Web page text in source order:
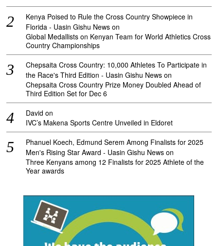
Kenya Poised to Rule the Cross Country Showpiece in
Florida - Uasin Gishu News on
Global Medallists on Kenyan Team for World Athletics Cross
Country Championships
Chepsaita Cross Country: 10,000 Athletes To Participate in
the Race's Third Edition - Uasin Gishu News on
Chepsaita Cross Country Prize Money Doubled Ahead of
Third Edition Set for Dec 6
David on
IVC’s Makena Sports Centre Unveiled in Eldoret
Phanuel Koech, Edmund Serem Among Finalists for 2025
Men's Rising Star Award - Uasin Gishu News on
Three Kenyans among 12 Finalists for 2025 Athlete of the
Year awards